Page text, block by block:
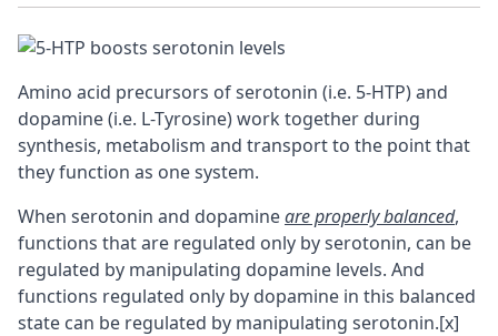
Amino acid precursors of serotonin (i.e. 5-HTP) and
dopamine (i.e. L-Tyrosine) work together during
synthesis, metabolism and transport to the point that
they function as one system.
When serotonin and dopamineare properly balanced,
functions that are regulated only by serotonin, can be
regulated by manipulating dopamine levels. And
functions regulated only by dopamine in this balanced
state can be regulated by manipulating serotonin.[x]